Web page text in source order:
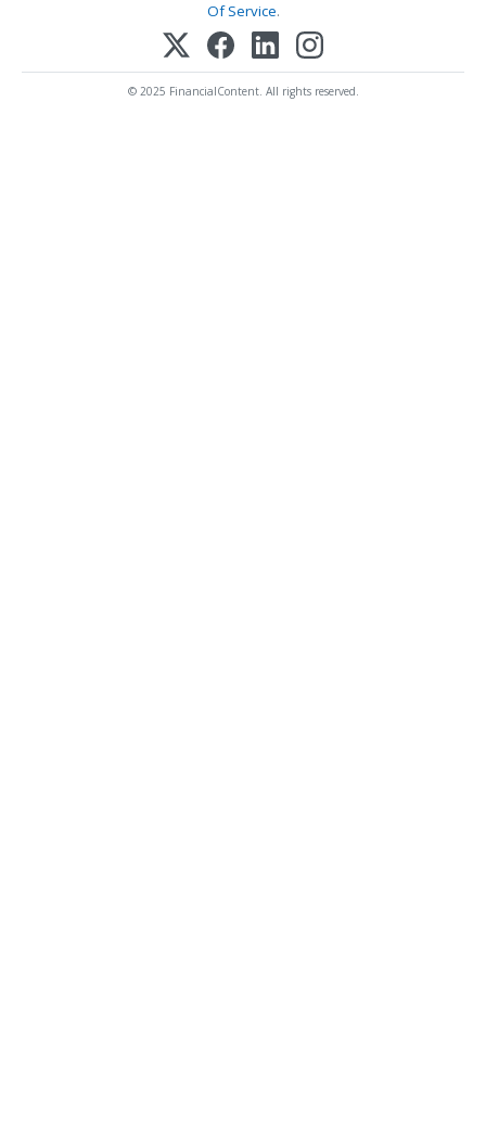
Of Service.
© 2025 FinancialContent. All rights reserved.